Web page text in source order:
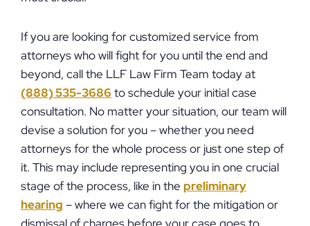
If you are looking for customized service from
attorneys who will fight for you until the end and
beyond, call the LLF Law Firm Team today at
(888) 535-3686 to schedule your initial case
consultation. No matter your situation, our team will
devise a solution for you – whether you need
attorneys for the whole process or just one step of
it. This may include representing you in one crucial
stage of the process, like in the preliminary
hearing – where we can fight for the mitigation or